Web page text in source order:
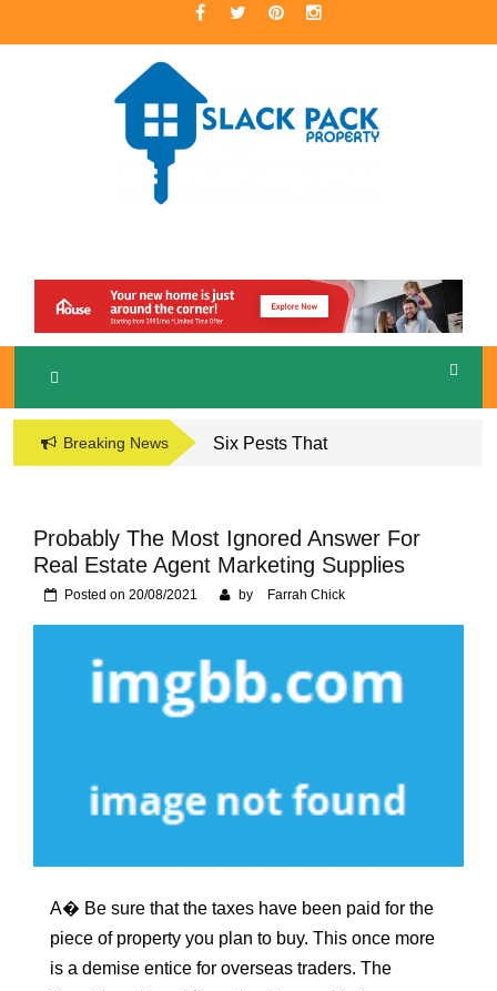
to
SLACKPACK
PROPERTY
A Premier Real Estate Professional
Breaking News
Six Pests That
Naperville, IL Home
Probably The Most Ignored Answer For
Real Estate Agent Marketing Supplies
Posted on 20/08/2021 by Farrah Chick
A� Be sure that the taxes have been paid for the
piece of property you plan to buy. This once more
is a demise entice for overseas traders. The